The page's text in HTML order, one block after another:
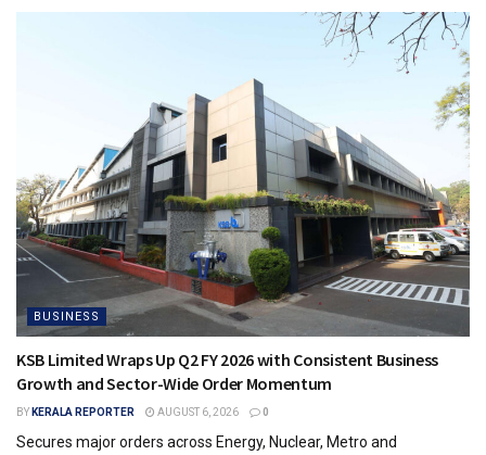
BUSINESS
KSB Limited Wraps Up Q2 FY 2026 with Consistent Business
Growth and Sector-Wide Order Momentum
BY KERALA REPORTER AUGUST 6, 2026 0
Secures major orders across Energy, Nuclear, Metro and